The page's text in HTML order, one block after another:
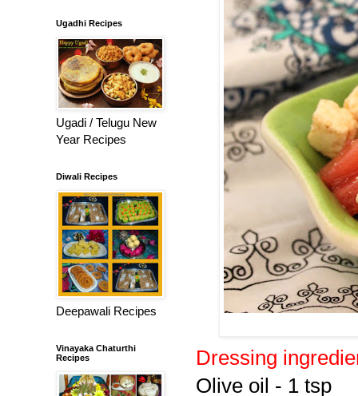
Dressing
Olive oil - 1 tsp
Ugadhi Recipes
Ugadi / Telugu New
Year Recipes
Diwali Recipes
Deepawali Recipes
Vinayaka Chaturthi
Recipes